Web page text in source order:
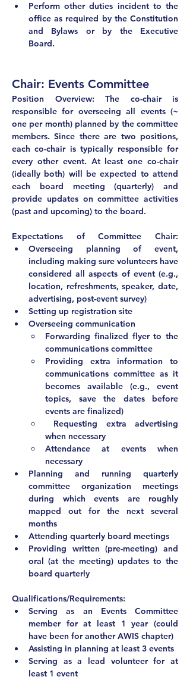
Perform other duties incident to the
office as required by the Constitution
and Bylaws or by the Executive
Board.
Position Overview: The co-chair is
responsible for overseeing all events (~
one per month) planned by the committee
members. Since there are two positions,
each co-chair is typically responsible for
every other event. At least one co-chair
(ideally both) will be expected to attend
each board meeting (quarterly) and
provide updates on committee activities
(past and upcoming) to the board.
Overseeing planning of event,
including making sure volunteers have
considered all aspects of event (e.g.,
location, refreshments, speaker, date,
advertising, post-event survey)
Setting up registration site
Overseeing communication
Forwarding finalized flyer to the
communications committee
Providing extra information to
communications committee as it
becomes available (e.g., event
topics, save the dates before
events are finalized)
Requesting extra advertising
when necessary
Attendance at events when
Planning and running quarterly
committee organization meetings
during which events are roughly
mapped out for the next several
months
Attending quarterly board meetings
Providing written (pre-meeting) and
oral (at the meeting) updates to the
board quarterly
Qualifications/Requirements:
Serving as an Events Committee
member for at least 1 year (could
have been for another AWIS chapter)
Assisting in planning at least 3 events
Serving as a lead volunteer for at